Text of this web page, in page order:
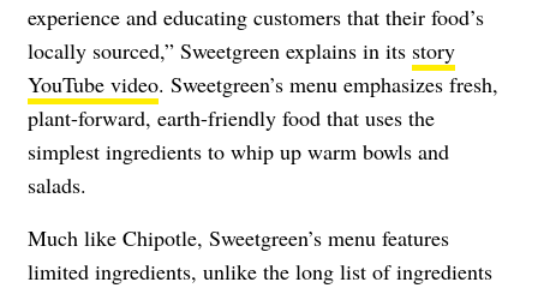
experience and educating customers that their food’s
locally sourced,” Sweetgreen explains in its story
YouTube video. Sweetgreen’s menu emphasizes fresh,
plant-forward, earth-friendly food that uses the
simplest ingredients to whip up warm bowls and
salads.
Much like Chipotle, Sweetgreen’s menu features
limited ingredients, unlike the long list of ingredients